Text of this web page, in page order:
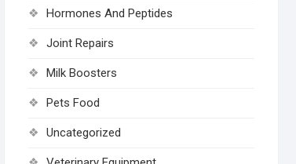
Hormones And Peptides
Joint Repairs
Milk Boosters
Pets Food
Uncategorized